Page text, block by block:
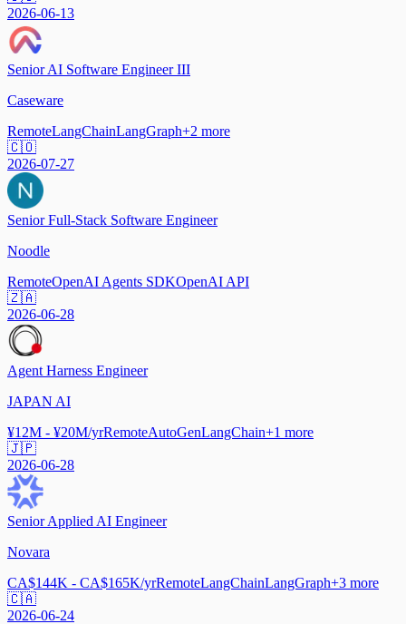
2026-06-13
Senior AI Software Engineer III
Caseware
RemoteLangChainLangGraph+2 more
🇨🇴
2026-07-27
Senior Full-Stack Software Engineer
Noodle
RemoteOpenAI Agents SDKOpenAI API
🇿🇦
2026-06-28
Agent Harness Engineer
JAPAN AI
¥12M - ¥20M/yrRemoteAutoGenLangChain+1 more
🇯🇵
2026-06-28
Senior Applied AI Engineer
Novara
CA$144K - CA$165K/yrRemoteLangChainLangGraph+3 more
🇨🇦
2026-06-24